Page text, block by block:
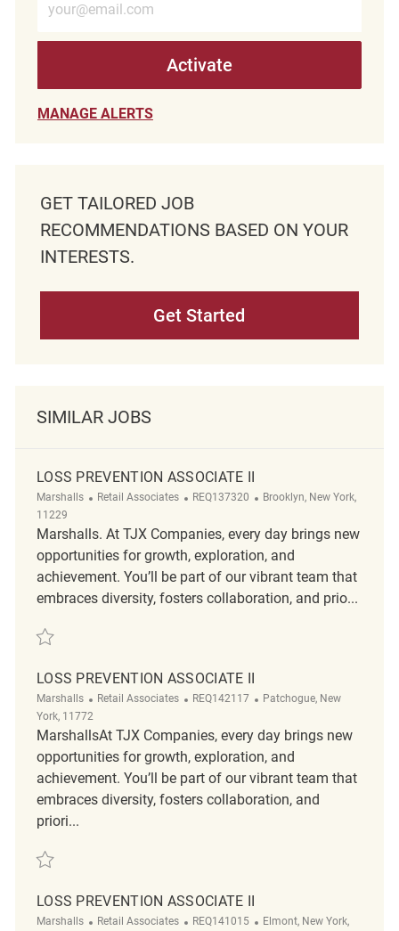
Activate
MANAGE ALERTS
GET TAILORED JOB
RECOMMENDATIONS BASED ON YOUR
INTERESTS.
Get Started
SIMILAR JOBS
LOSS PREVENTION ASSOCIATE II
Marshalls Category
Retail Associates ReqId
REQ137320 Location
Brooklyn, New York,
11229
Marshalls. At TJX Companies, every day brings new
opportunities for growth, exploration, and
achievement. You’ll be part of our vibrant team that
embraces diversity, fosters collaboration, and prio...
Save Loss Prevention Associate II REQ137320
LOSS PREVENTION ASSOCIATE II
Marshalls Category
Retail Associates ReqId
REQ142117 Location
Patchogue, New
York, 11772
MarshallsAt TJX Companies, every day brings new
opportunities for growth, exploration, and
achievement. You’ll be part of our vibrant team that
embraces diversity, fosters collaboration, and
priori...
Save Loss Prevention Associate II REQ142117
LOSS PREVENTION ASSOCIATE II
Marshalls Category
Retail Associates ReqId
REQ141015 Location
Elmont, New York,